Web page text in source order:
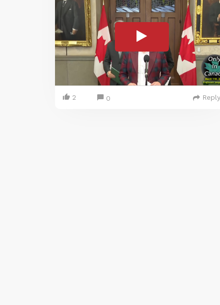
2 0